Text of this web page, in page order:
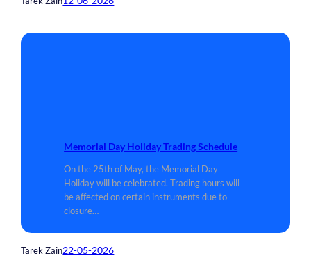
Memorial Day Holiday Trading Schedule
On the 25th of May, the Memorial Day
Holiday will be celebrated. Trading hours will
be affected on certain instruments due to
closure…
Tarek Zain22-05-2026